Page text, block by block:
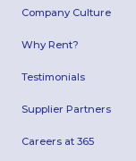
Company Culture
Why Rent?
Testimonials
Supplier Partners
Careers at 365